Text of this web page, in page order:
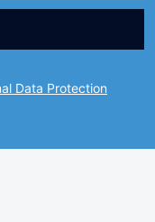
Data Protection